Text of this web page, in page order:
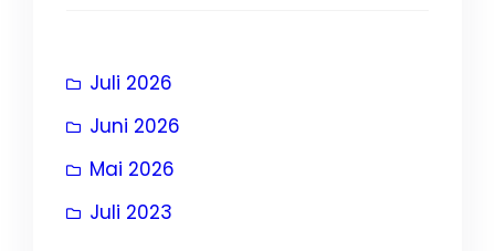
Juli 2026
Juni 2026
Mai 2026
Juli 2023